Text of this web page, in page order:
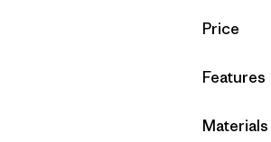
Filter by
Price
Filter by
Features
Filter by